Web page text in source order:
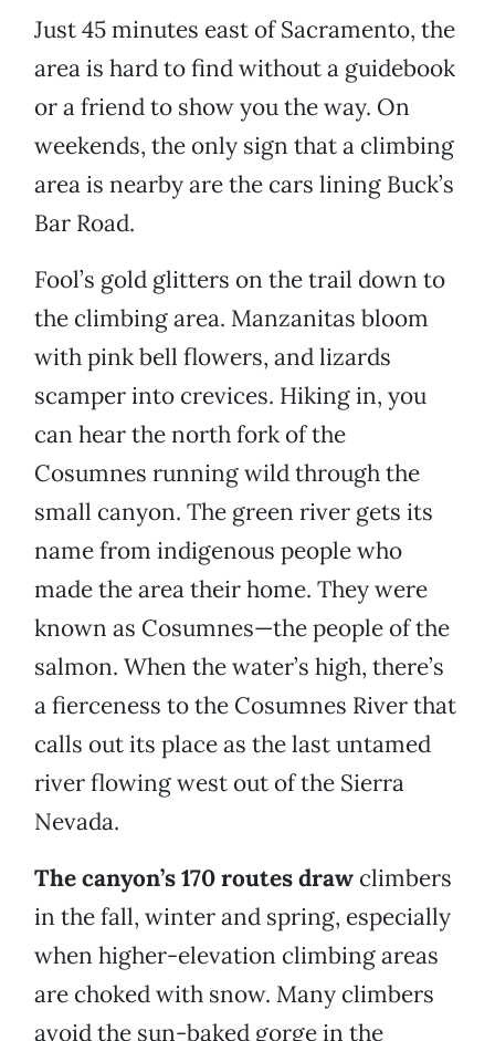
Just 45 minutes east of Sacramento, the
area is hard to find without a guidebook
or a friend to show you the way. On
weekends, the only sign that a climbing
area is nearby are the cars lining Buck’s
Bar Road.
Fool’s gold glitters on the trail down to
the climbing area. Manzanitas bloom
with pink bell flowers, and lizards
scamper into crevices. Hiking in, you
can hear the north fork of the
Cosumnes running wild through the
small canyon. The green river gets its
name from indigenous people who
made the area their home. They were
known as Cosumnes—the people of the
salmon. When the water’s high, there’s
a fierceness to the Cosumnes River that
calls out its place as the last untamed
river flowing west out of the Sierra
Nevada.
The canyon’s 170 routes draw climbers
in the fall, winter and spring, especially
when higher-elevation climbing areas
are choked with snow. Many climbers
avoid the sun-baked gorge in the